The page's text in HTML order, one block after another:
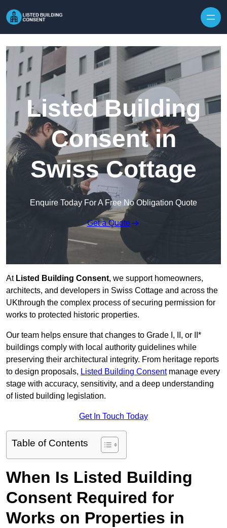
Listed Building
Consent in
Swiss Cottage
Enquire Today For A Free No Obligation Quote
Get a Quote
At Listed Building Consent, we support homeowners,
architects, and developers in Swiss Cottage and across the
UKthrough the complex process of securing permission for
works to protected historic properties.
Our team helps ensure that changes to Grade I, II, or II*
buildings comply with local authority guidelines while
preserving their architectural integrity. From heritage reports
to design proposals, Listed Building Consentmanage every
stage with accuracy, sensitivity, and a deep understanding
of listed building legislation.
Get In Touch Today
Table of Contents
When Is Listed Building
Consent Required for
Works on Properties in